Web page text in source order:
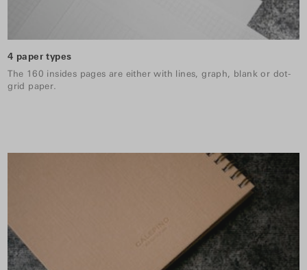
4 paper types
The 160 insides pages are either with lines, graph, blank or dot-
grid paper.